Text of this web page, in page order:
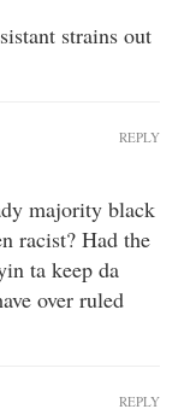
strains out
majority black
racist? Had the
ta keep da
over ruled
REPLY
REPLY